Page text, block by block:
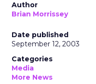
Author
Brian Morrissey
Date published
September 12, 2003
Categories
Media
More News